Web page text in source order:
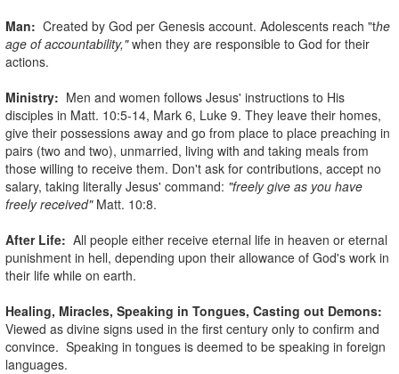
Man: Created by God per Genesis account. Adolescents reach "the
age of accountability,"when they are responsible to God for their
actions.
Ministry: Men and women follows Jesus' instructions to His
disciples in Matt. 10:5-14, Mark 6, Luke 9. They leave their homes,
give their possessions away and go from place to place preaching in
pairs (two and two), unmarried, living with and taking meals from
those willing to receive them. Don't ask for contributions, accept no
salary, taking literally Jesus' command: "freely give as you have
freely received"Matt. 10:8.
After Life: All people either receive eternal life in heaven or eternal
punishment in hell, depending upon their allowance of God's work in
their life while on earth.
Healing, Miracles, Speaking in Tongues, Casting out Demons:
Viewed as divine signs used in the first century only to confirm and
convince. Speaking in tongues is deemed to be speaking in foreign
languages.